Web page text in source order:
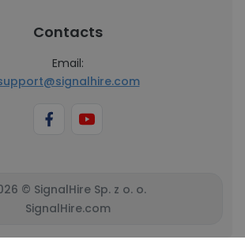
Contacts
Email:
© SignalHire Sp. z o. o.
SignalHire.com